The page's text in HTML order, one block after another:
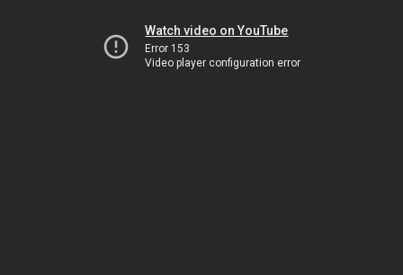
Watch video on YouTube
Error 153
Video player configuration error